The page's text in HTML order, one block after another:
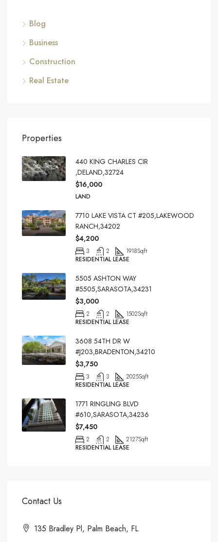
Blog
Business
Construction
Real Estate
Properties
440 KING CHARLES CIR
,DELAND,32724
$16,000
LAND
7710 LAKE VISTA CT #205,LAKEWOOD
RANCH,34202
$4,200
3 2 1918Sqft
RESIDENTIAL LEASE
5505 ASHTON WAY
#5505,SARASOTA,34231
$3,000
2 2 1502Sqft
RESIDENTIAL LEASE
3608 54TH DR W
#J203,BRADENTON,34210
$3,750
3 3 2025Sqft
RESIDENTIAL LEASE
1771 RINGLING BLVD
#610,SARASOTA,34236
$7,450
2 2 2127Sqft
RESIDENTIAL LEASE
Contact Us
135 Bradley Pl, Palm Beach, FL